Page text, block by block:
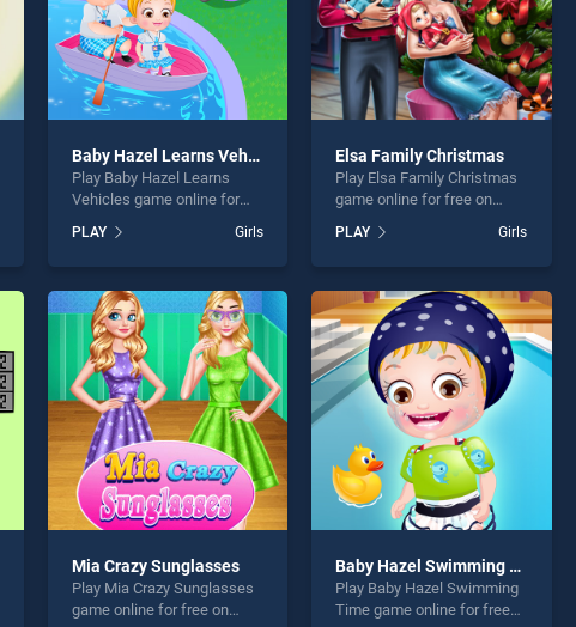
Baby Hazel Learns Vehicles
Play Baby Hazel Learns
Vehicles game online for
Hazel Learns Vehicles
stands out as one of our top
endless entertainment, is
perfect for players seeking
fun and challenge....
PLAY Girls
Elsa Family Christmas
Play Elsa Family Christmas
game online for free on
Christmas stands out as
one of our top skill games,
entertainment, is perfect for
players seeking fun and
challenge....
PLAY Girls
Mia Crazy Sunglasses
Play Mia Crazy Sunglasses
game online for free on
Baby Hazel Swimming Time
Play Baby Hazel Swimming
Time game online for free